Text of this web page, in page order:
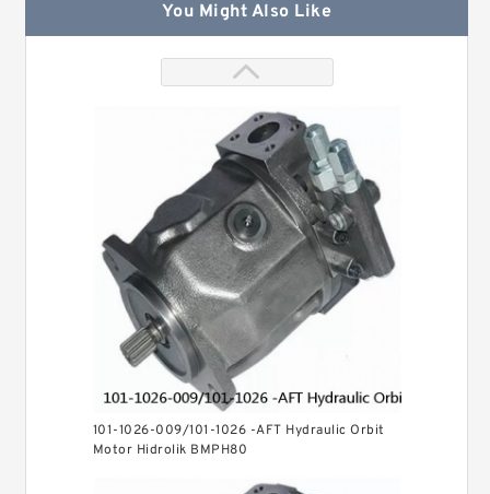
You Might Also Like
101-1026-009/101-1026 -AFT Hydraulic Orbit
Motor Hidrolik BMPH80